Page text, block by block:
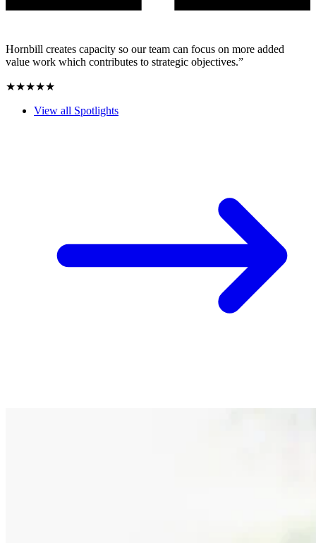
Hornbill creates capacity so our team can focus on more added
value work which contributes to strategic objectives.”
★★★★★
View all Spotlights